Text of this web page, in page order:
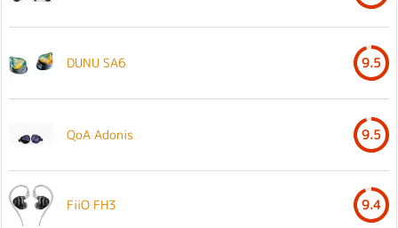
DUNU SA6 9.5
QoA Adonis 9.5
FiiO FH3 9.4